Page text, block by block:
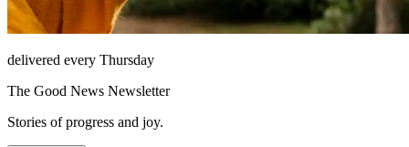
delivered every Thursday
The Good News Newsletter
Stories of progress and joy.